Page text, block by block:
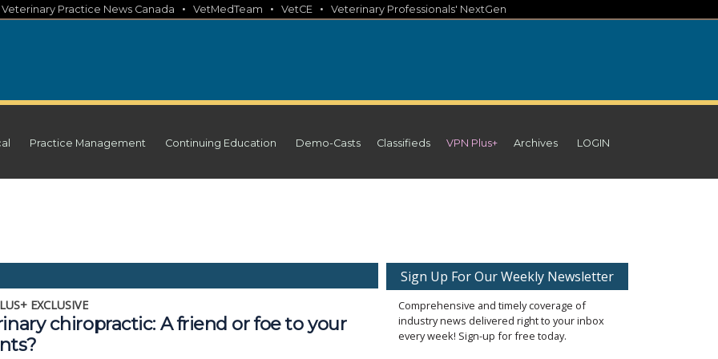
Veterinary Practice News Canada • VetMedTeam • VetCE • Veterinary Professionals' NextGen
Practice Management Continuing Education Demo-Casts Classifieds VPN Plus+ Archives LOGIN
EXCLUSIVE
chiropractic: A friend or foe to your
Sign Up For Our Weekly Newsletter
Comprehensive and timely coverage of
industry news delivered right to your inbox
every week! Sign-up for free today.